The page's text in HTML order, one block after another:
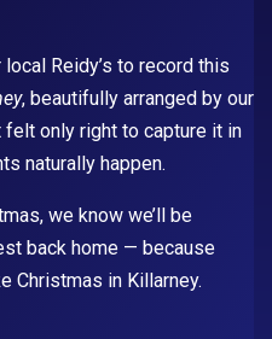
Reidy’s to record this
, beautifully arranged by our
felt only right to capture it in
naturally happen.
we know we’ll be
back home — because
Christmas in Killarney.